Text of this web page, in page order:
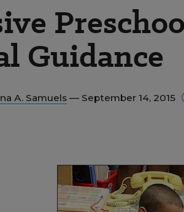
Guidance
A. Samuels — September 14, 2015